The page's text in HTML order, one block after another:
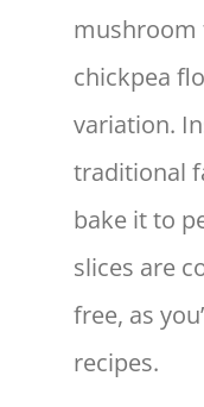
mushroom
chickpea
variation.
traditional
bake it to
slices are
free, as
recipes.